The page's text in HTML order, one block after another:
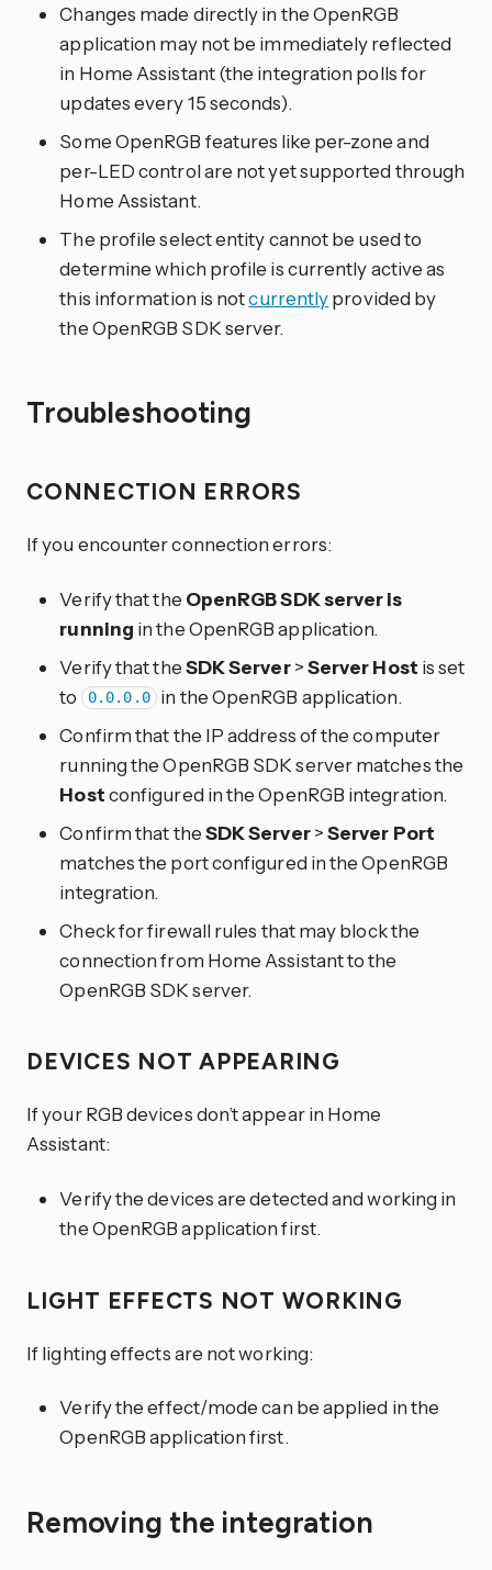
Changes made directly in the OpenRGB
application may not be immediately reflected
in Home Assistant (the integration polls for
updates every 15 seconds).
Some OpenRGB features like per-zone and
per-LED control are not yet supported through
Home Assistant.
The profile select entity cannot be used to
determine which profile is currently active as
this information is notcurrentlyprovided by
the OpenRGB SDK server.
Troubleshooting
CONNECTION ERRORS
If you encounter connection errors:
Verify that the OpenRGB SDK server is
running in the OpenRGB application.
Verify that theSDK Server>Server Host is set
to
0.0.0.0
in the OpenRGB application.
Confirm that the IP address of the computer
running the OpenRGB SDK server matches the
Hostconfigured in the OpenRGB integration.
Confirm that theSDK Server>Server Port
matches the port configured in the OpenRGB
integration.
Check for firewall rules that may block the
connection from Home Assistant to the
OpenRGB SDK server.
DEVICES NOT APPEARING
If your RGB devices don’t appear in Home
Assistant:
Verify the devices are detected and working in
the OpenRGB application first.
LIGHT EFFECTS NOT WORKING
If lighting effects are not working:
Verify the effect/mode can be applied in the
OpenRGB application first.
Removing the integration